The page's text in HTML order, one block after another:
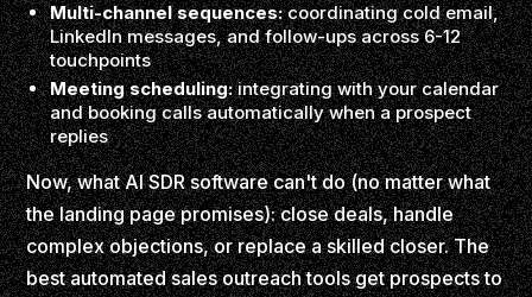
Multi-channel sequences:coordinating cold email,
LinkedIn messages, and follow-ups across 6-12
touchpoints
Meeting scheduling:integrating with your calendar
and booking calls automatically when a prospect
replies
Now, what AI SDR software can't do (no matter what
the landing page promises): close deals, handle
complex objections, or replace a skilled closer. The
best automated sales outreach tools get prospects to